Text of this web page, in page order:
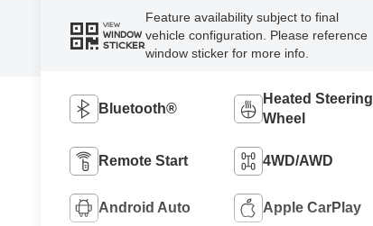
VIEW
WINDOW
STICKER
Feature availability subject to final
vehicle configuration. Please reference
window sticker for more info.
Bluetooth®
Heated Steering
Wheel
Remote Start 4WD/AWD
Android Auto Apple CarPlay